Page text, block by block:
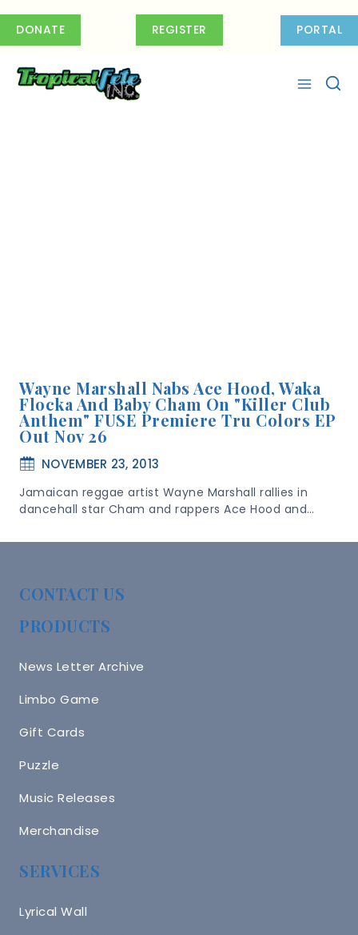
DONATE REGISTER PORTAL
Wayne Marshall Nabs Ace Hood, Waka
Flocka And Baby Cham On "Killer Club
Anthem" FUSE Premiere Tru Colors EP
Out Nov 26
NOVEMBER 23, 2013
Jamaican reggae artist Wayne Marshall rallies in
dancehall star Cham and rappers Ace Hood and…
CONTACT US
PRODUCTS
News Letter Archive
Limbo Game
Gift Cards
Puzzle
Music Releases
Merchandise
SERVICES
Lyrical Wall